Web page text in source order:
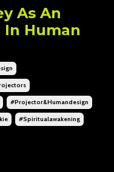
As An
Human
#projector&humandesign
#spiritualawakening